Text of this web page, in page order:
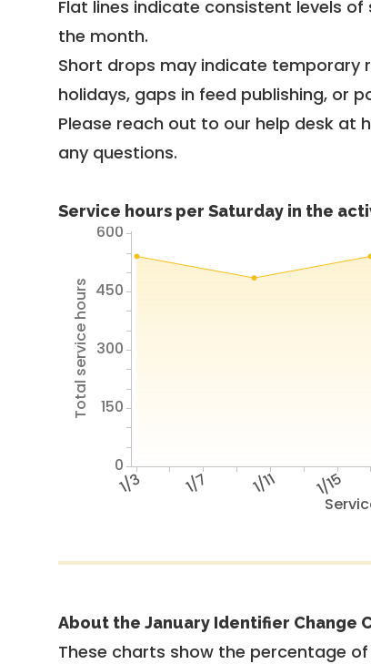
Flat lines indicate consistent levels
the month.
Short drops may indicate temporary
holidays, gaps in feed publishing, or
Please reach out to our help desk at
any questions.
Service hours per Saturday in the
1/3 1/7 1/11 1/15
Total service hours
0
150
300
450
600
About the January Identifier Change
These charts show the percentage